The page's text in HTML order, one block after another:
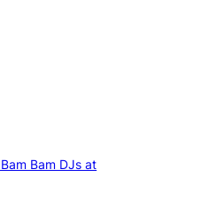
Bam DJs at